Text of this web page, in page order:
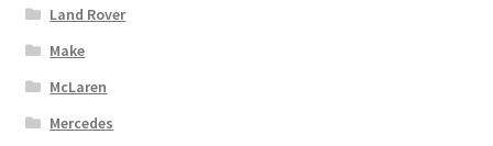
Land Rover
Make
McLaren
Mercedes